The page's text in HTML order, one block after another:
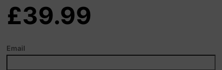
£39.99
Email